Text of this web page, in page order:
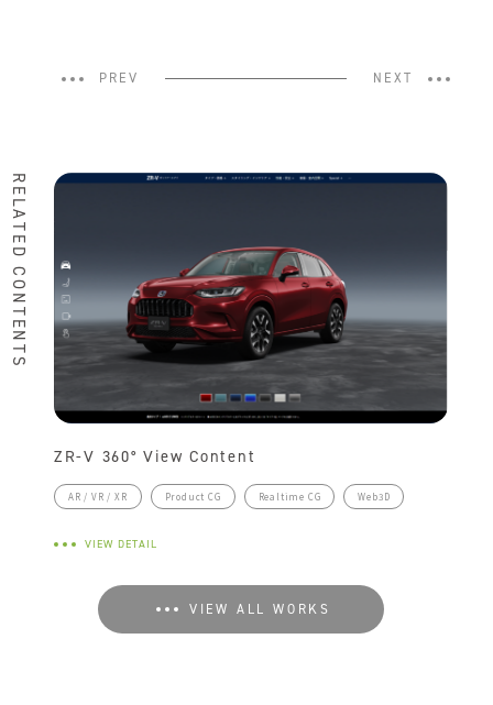
PREV NEXT
RELATED CONTENTS
ZR-V 360° View Content
AR / VR / XR Product CG Realtime CG Web3D
VIEW DETAIL
VIEW ALL WORKS